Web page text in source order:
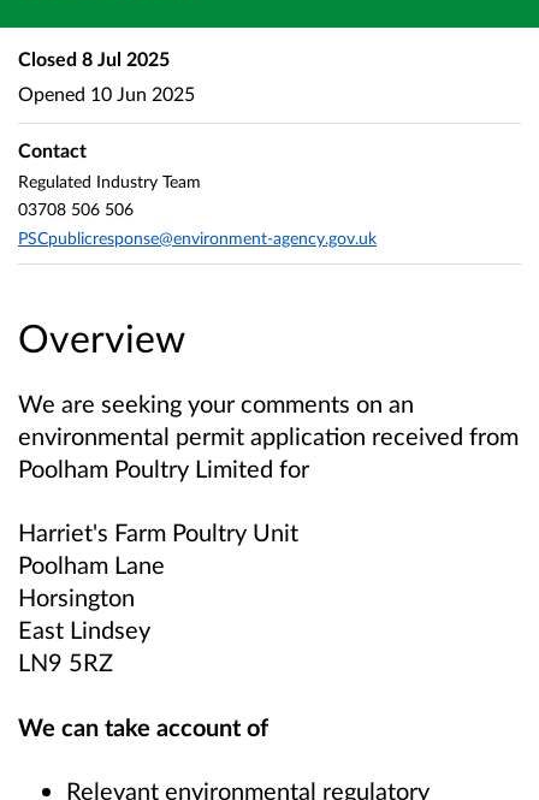
Overview
We are seeking your comments on an
environmental permit application received from
Poolham Poultry Limited for
Harriet's Farm Poultry Unit
Poolham Lane
Horsington
East Lindsey
LN9 5RZ
We can take account of
Relevant environmental regulatory
Closed 8 Jul 2025
Opened 10 Jun 2025
Contact
Regulated Industry Team
03708 506 506
PSCpublicresponse@environment-agency.gov.uk